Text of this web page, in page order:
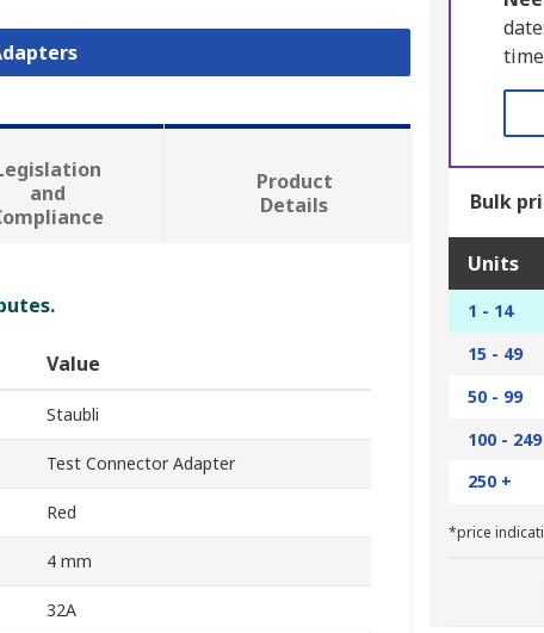
Bulk
Units
1 - 14
15 - 49
50 - 99
100 - 249
250 +
*price
and
Product
Details
Value
Staubli
Test Connector Adapter
Red
4 mm
32A